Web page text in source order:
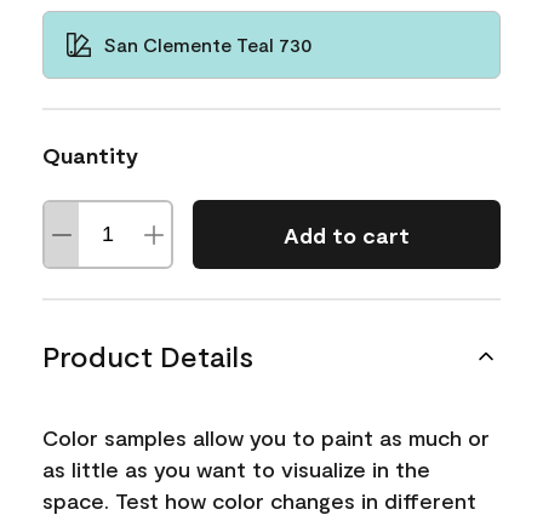
San Clemente Teal 730
Quantity
Add to cart
Product Details
Color samples allow you to paint as much or
as little as you want to visualize in the
space. Test how color changes in different